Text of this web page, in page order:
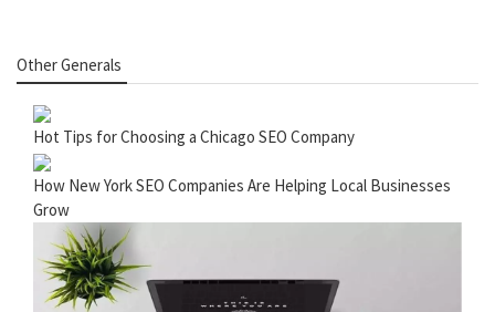
Other Generals
Hot Tips for Choosing a Chicago SEO Company
How New York SEO Companies Are Helping Local Businesses
Grow